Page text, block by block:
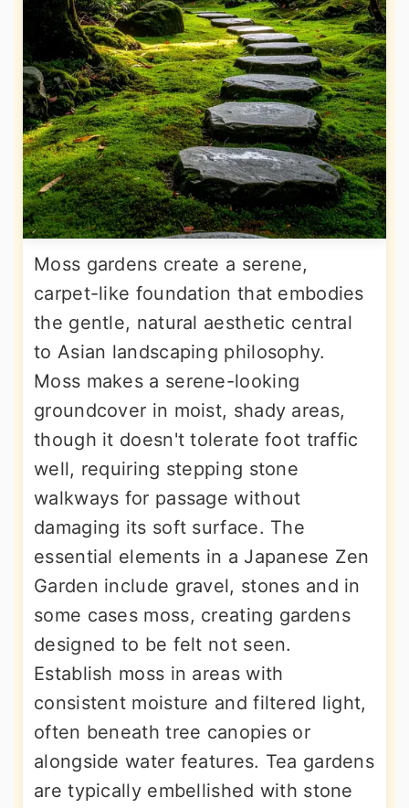
Moss gardens create a serene,
carpet-like foundation that embodies
the gentle, natural aesthetic central
to Asian landscaping philosophy.
Moss makes a serene-looking
groundcover in moist, shady areas,
though it doesn't tolerate foot traffic
well, requiring stepping stone
walkways for passage without
damaging its soft surface. The
essential elements in a Japanese Zen
Garden include gravel, stones and in
some cases moss, creating gardens
designed to be felt not seen.
Establish moss in areas with
consistent moisture and filtered light,
often beneath tree canopies or
alongside water features. Tea gardens
are typically embellished with stone